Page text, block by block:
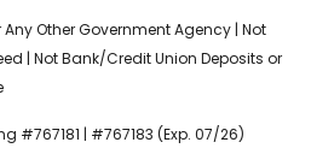
Any Other Government Agency | Not
| Not Bank/Credit Union Deposits or
#767181 | #767183 (Exp. 07/26)